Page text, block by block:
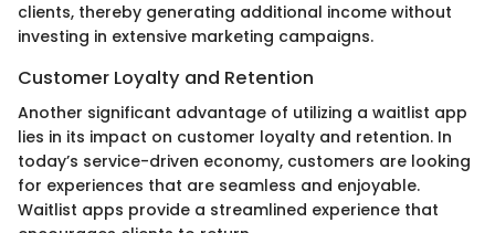
clients, thereby generating additional income without
investing in extensive marketing campaigns.
Customer Loyalty and Retention
Another significant advantage of utilizing a waitlist app
lies in its impact on customer loyalty and retention. In
today’s service-driven economy, customers are looking
for experiences that are seamless and enjoyable.
Waitlist apps provide a streamlined experience that